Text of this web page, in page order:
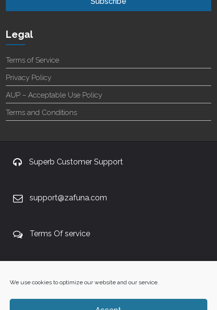
We use cookies to optimize our website and our service.
Legal
Terms of Service
Privacy Policy
AUP – Acceptable Use Policy
Terms and Conditions
Superb Customer Support
support@zafuna.com
Terms Of service